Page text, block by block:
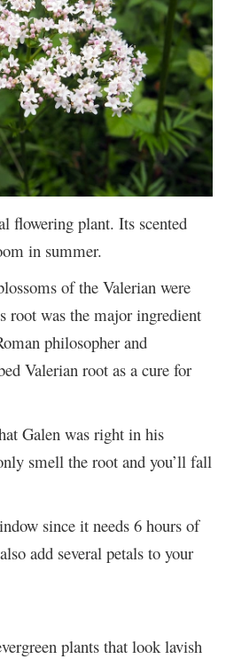
flowering plant. Its scented
in summer.
of the Valerian were
root was the major ingredient
philosopher and
Valerian root as a cure for
Galen was right in his
smell the root and you’ll fall
since it needs 6 hours of
add several petals to your
plants that look lavish